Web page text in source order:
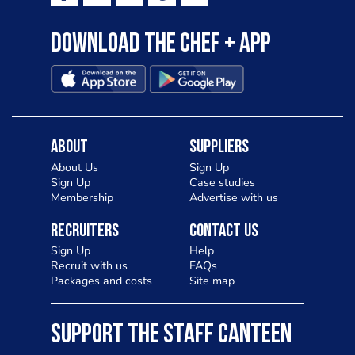
Download the Chef + app
About
About Us
Sign Up
Membership
Suppliers
Sign Up
Case studies
Advertise with us
Recruiters
Sign Up
Recruit with us
Packages and costs
Contact Us
Help
FAQs
Site map
SUPPORT THE STAFF CANTEEN